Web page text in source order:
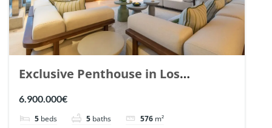
Exclusive Penthouse in Los
Arrayanes, Nueva Andalucia. | Ref.
6.900.000€
5 beds 5 baths 576 m²